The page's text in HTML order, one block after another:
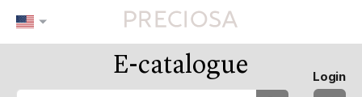
tip 1
Favourites
fav 1
E-catalogue Login